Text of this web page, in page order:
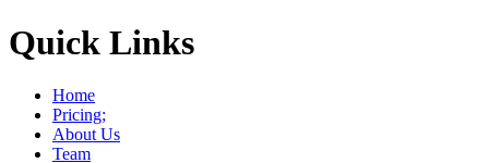
Quick Links
Home
Pricing;
About Us
Team